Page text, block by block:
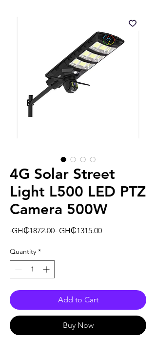
4G Solar Street
Light L500 LED PTZ
Camera 500W
GH₵1872.00 Regular
GH₵1315.00Sale
Quantity *
Add to Cart
Buy Now